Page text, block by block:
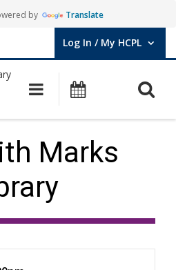
by Translate
Log In / My HCPL
User Log In / My HCPL.
Main navigation
Events
Marks